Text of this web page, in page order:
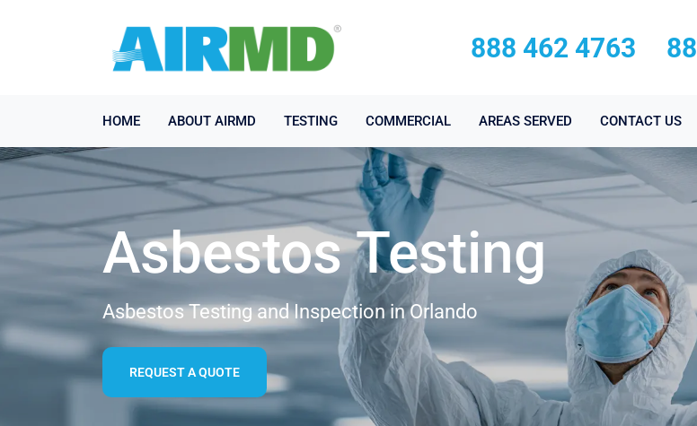
888 462 4763
HOME ABOUT AIRMD TESTING COMMERCIAL AREAS SERVED CONTACT US
Asbestos Testing
Asbestos Testing and Inspection in Orlando
REQUEST A QUOTE